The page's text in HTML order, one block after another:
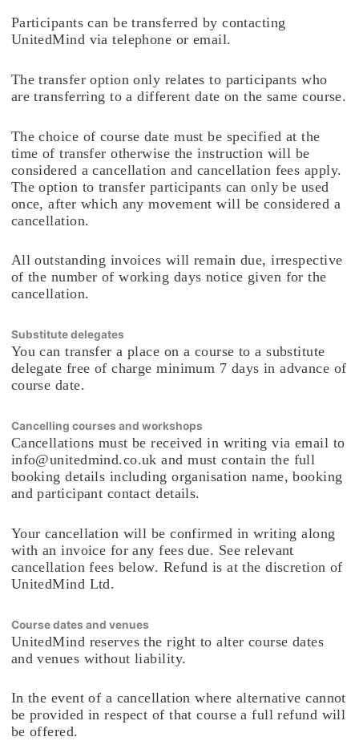
Participants can be transferred by contacting
UnitedMind via telephone or email.
The transfer option only relates to participants who
are transferring to a different date on the same course.
The choice of course date must be specified at the
time of transfer otherwise the instruction will be
considered a cancellation and cancellation fees apply.
The option to transfer participants can only be used
once, after which any movement will be considered a
cancellation.
All outstanding invoices will remain due, irrespective
of the number of working days notice given for the
cancellation.
Substitute delegates
You can transfer a place on a course to a substitute
delegate free of charge minimum 7 days in advance of
course date.
Cancelling courses and workshops
Cancellations must be received in writing via email to
info@unitedmind.co.uk and must contain the full
booking details including organisation name, booking
and participant contact details.
Your cancellation will be confirmed in writing along
with an invoice for any fees due. See relevant
cancellation fees below. Refund is at the discretion of
UnitedMind Ltd.
Course dates and venues
UnitedMind reserves the right to alter course dates
and venues without liability.
In the event of a cancellation where alternative cannot
be provided in respect of that course a full refund will
be offered.